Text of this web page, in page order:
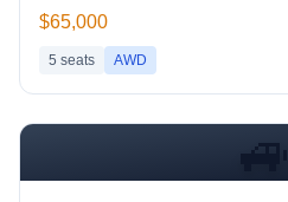
$65,000
5 seats AWD
🚙